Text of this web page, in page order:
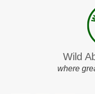
Wild
where